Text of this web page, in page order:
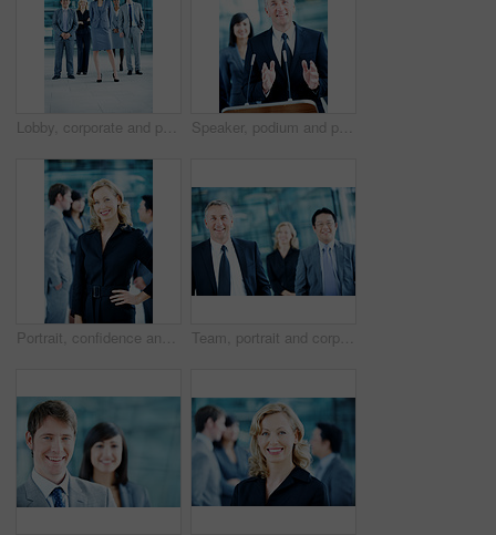
Lobby, corporate and portrait of business people, team and consultants for investment agency. Leadership, collaboration and men with woman for about us, pride and confidence for finance career Speaker, podium and portrait with business man at conference for keynote guest, talk and trader lecture. Capital venture, investor expo and speech with person at seminar for pitch and account advisor
Portrait, confidence and business woman in lobby for conference workshop, seminar and convention. Financial agency, professional office and mature person for networking event, finance expo or meeting Team, portrait and corporate with business man at conference for mission, seminar and pride. Solidarity, financial summit and workshop with employees in lobby for b2b event, expo and about us